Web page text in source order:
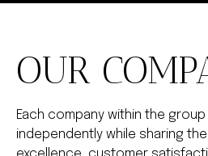
OUR
Each company within the
independently while sharing